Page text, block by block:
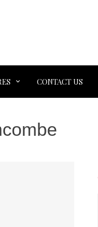
CONTACT US